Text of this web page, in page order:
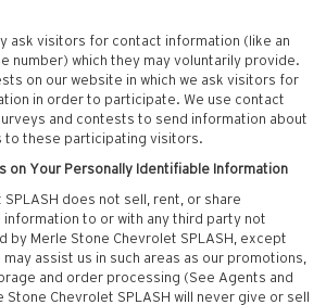
ask visitors for contact information (like an
number) which they may voluntarily provide.
on our website in which we ask visitors for
in order to participate. We use contact
and contests to send information about
to these participating visitors.
on Your Personally Identifiable Information
does not sell, rent, or share
to or with any third party not
by Merle Stone Chevrolet SPLASH, except
assist us in such areas as our promotions,
and order processing (See Agents and
Chevrolet SPLASH will never give or sell